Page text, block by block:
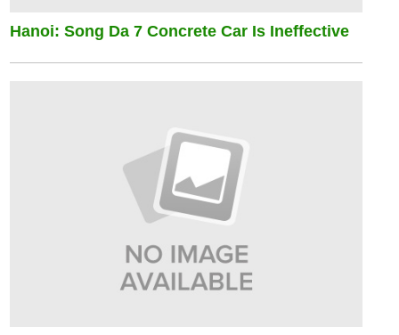
Hanoi: Song Da 7 Concrete Car Is Ineffective